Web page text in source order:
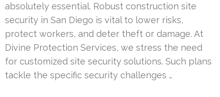
absolutely essential. Robust construction site
security in San Diego is vital to lower risks,
protect workers, and deter theft or damage. At
Divine Protection Services, we stress the need
for customized site security solutions. Such plans
tackle the specific security challenges …